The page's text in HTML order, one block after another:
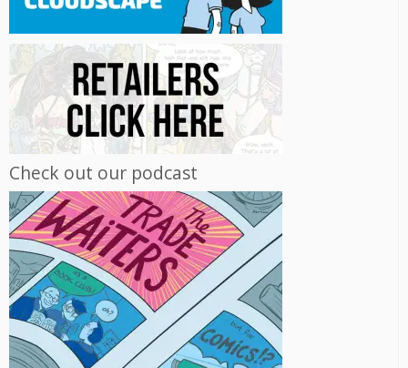
Check out our podcast